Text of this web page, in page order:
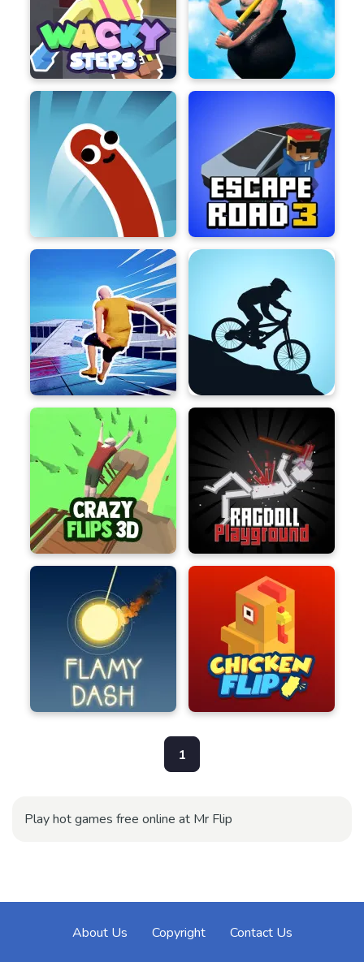
1
Play hot games free online at Mr Flip
About Us Copyright Contact Us